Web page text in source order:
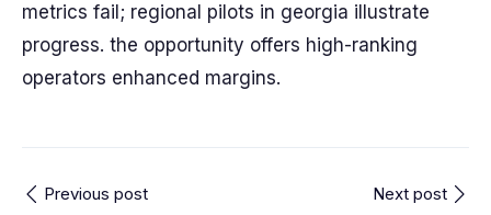
metrics fail; regional pilots in georgia illustrate
progress. the opportunity offers high-ranking
operators enhanced margins.
Previous post Next post